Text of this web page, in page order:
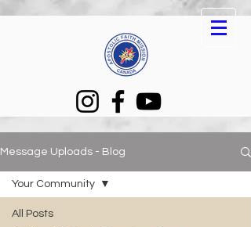
Message Uploads - Blog
All Posts
Your Community